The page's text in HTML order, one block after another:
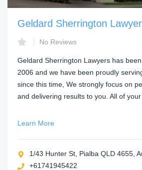
Geldard Sherrington
No Reviews
Geldard Sherrington Lawyers has
2006 and we have been proudly
since this time, We strongly focus on
and delivering results to you. All of
Learn More
1/43 Hunter St, Pialba QLD 4655,
+61741945422